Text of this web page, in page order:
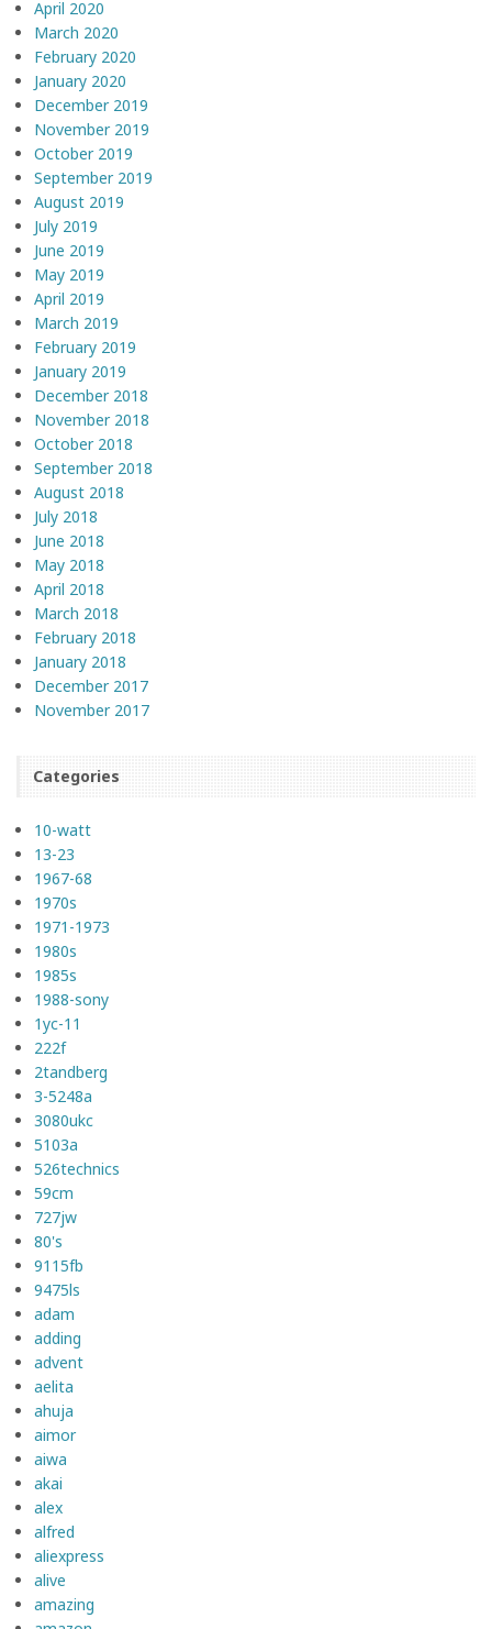
April 2020
March 2020
February 2020
January 2020
December 2019
November 2019
October 2019
September 2019
August 2019
July 2019
June 2019
May 2019
April 2019
March 2019
February 2019
January 2019
December 2018
November 2018
October 2018
September 2018
August 2018
July 2018
June 2018
May 2018
April 2018
March 2018
February 2018
January 2018
December 2017
November 2017
Categories
10-watt
13-23
1967-68
1970s
1971-1973
1980s
1985s
1988-sony
1yc-11
222f
2tandberg
3-5248a
3080ukc
5103a
526technics
59cm
727jw
80's
9115fb
9475ls
adam
adding
advent
aelita
ahuja
aimor
aiwa
akai
alex
alfred
aliexpress
alive
amazing